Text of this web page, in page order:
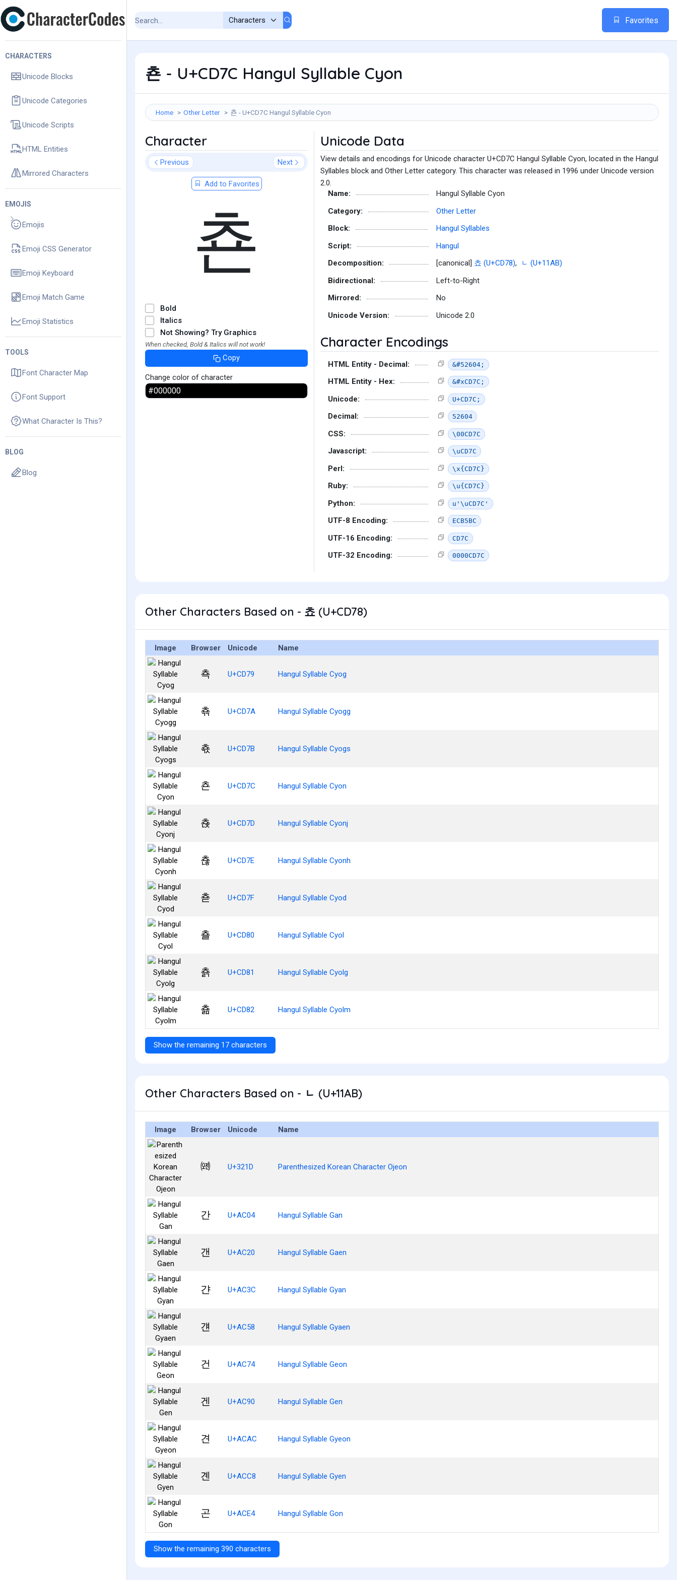
CHARACTERS
Unicode Blocks
Unicode Categories
Unicode Scripts
HTML Entities
Mirrored Characters
EMOJIS
Emojis
Emoji CSS Generator
Emoji Keyboard
Emoji Match Game
Emoji Statistics
TOOLS
Font Character Map
Font Support
What Character Is This?
BLOG
Blog
Favorites
쵼 - U+CD7C Hangul Syllable Cyon
Home Other Letter 쵼 - U+CD7C Hangul Syllable Cyon
Character
Previous Next
Add to Favorites
쵼
Bold
Italics
Not Showing? Try Graphics
When checked, Bold & Italics will not work!
Copy
Change color of character
Unicode Data
View details and encodings for Unicode character U+CD7C Hangul Syllable Cyon, located in the Hangul
Syllables block and Other Letter category. This character was released in 1996 under Unicode version
2.0.
Name:
Hangul Syllable Cyon
Category:
Other Letter
Block:
Hangul Syllables
Script:
Hangul
Decomposition:
[canonical] 쵸 (U+CD78),
ᆫ (U+11AB)
Bidirectional:
Left-to-Right
Mirrored:
No
Unicode Version:
Unicode 2.0
Character Encodings
HTML Entity - Decimal: &#52604;
HTML Entity - Hex: &#xCD7C;
Unicode: U+CD7C;
Decimal: 52604
CSS: \00CD7C
Javascript: \uCD7C
Perl: \x{CD7C}
Ruby: \u{CD7C}
Python: u'\uCD7C'
UTF-8 Encoding: ECB5BC
UTF-16 Encoding: CD7C
UTF-32 Encoding: 0000CD7C
Other Characters Based on - 쵸 (U+CD78)
Image Browser Unicode Name
쵹 U+CD79 Hangul Syllable Cyog
쵺 U+CD7A Hangul Syllable Cyogg
쵻 U+CD7B Hangul Syllable Cyogs
쵼 U+CD7C Hangul Syllable Cyon
쵽 U+CD7D Hangul Syllable Cyonj
쵾 U+CD7E Hangul Syllable Cyonh
쵿 U+CD7F Hangul Syllable Cyod
춀 U+CD80 Hangul Syllable Cyol
춁 U+CD81 Hangul Syllable Cyolg
춂 U+CD82 Hangul Syllable Cyolm
Show the remaining 17 characters
Other Characters Based on - ᆫ (U+11AB)
Image Browser Unicode Name
㈝ U+321D Parenthesized Korean Character Ojeon
간 U+AC04 Hangul Syllable Gan
갠 U+AC20 Hangul Syllable Gaen
갼 U+AC3C Hangul Syllable Gyan
걘 U+AC58 Hangul Syllable Gyaen
건 U+AC74 Hangul Syllable Geon
겐 U+AC90 Hangul Syllable Gen
견 U+ACAC Hangul Syllable Gyeon
곈 U+ACC8 Hangul Syllable Gyen
곤 U+ACE4 Hangul Syllable Gon
Show the remaining 390 characters